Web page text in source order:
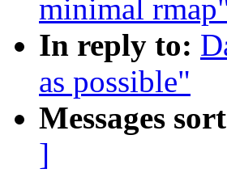
minimal
In reply to:
as possible"
Messages
]